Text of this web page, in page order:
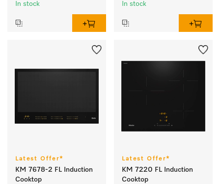
In stock In stock
Latest Offer*
KM 7678-2 FL Induction
Cooktop
Latest Offer*
KM 7220 FL Induction
Cooktop